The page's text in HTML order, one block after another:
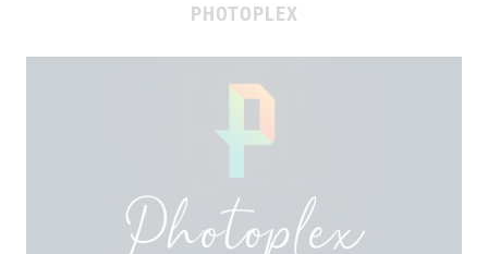
PHOTOPLEX